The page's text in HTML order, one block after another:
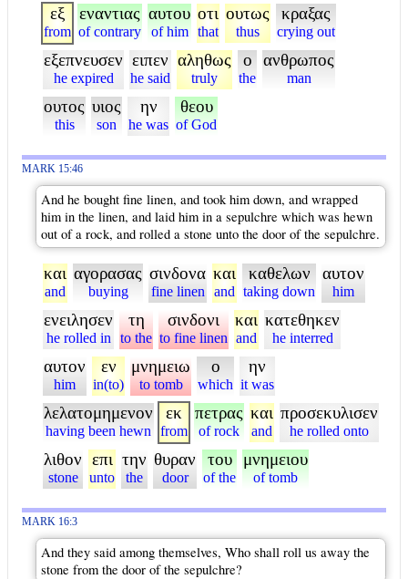
εξ
from
εναντιας
of contrary
αυτου
of him
οτι
that
ουτως
thus
κραξας
crying out
εξεπνευσεν
he expired
ειπεν
he said
αληθως
truly
ο
the
ανθρωπος
man
ουτος
this
υιος
son
ην
he was
θεου
of God
MARK 15:46
And he bought fine linen, and took him down, and wrapped
him in the linen, and laid him in a sepulchre which was hewn
out of a rock, and rolled a stone unto the door of the sepulchre.
και
and
αγορασας
buying
σινδονα
fine linen
και
and
καθελων
taking down
αυτον
him
ενειλησεν
he rolled in
τη
to the
σινδονι
to fine linen
και
and
κατεθηκεν
he interred
αυτον
him
εν
in(to)
μνημειω
to tomb
ο
which
ην
it was
λελατομημενον
having been hewn
εκ
from
πετρας
of rock
και
and
προσεκυλισεν
he rolled onto
λιθον
stone
επι
unto
την
the
θυραν
door
του
of the
μνημειου
of tomb
MARK 16:3
And they said among themselves, Who shall roll us away the
stone from the door of the sepulchre?